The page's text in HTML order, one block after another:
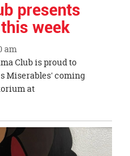
presents
week
am
Club is proud to
Miserables' coming
at